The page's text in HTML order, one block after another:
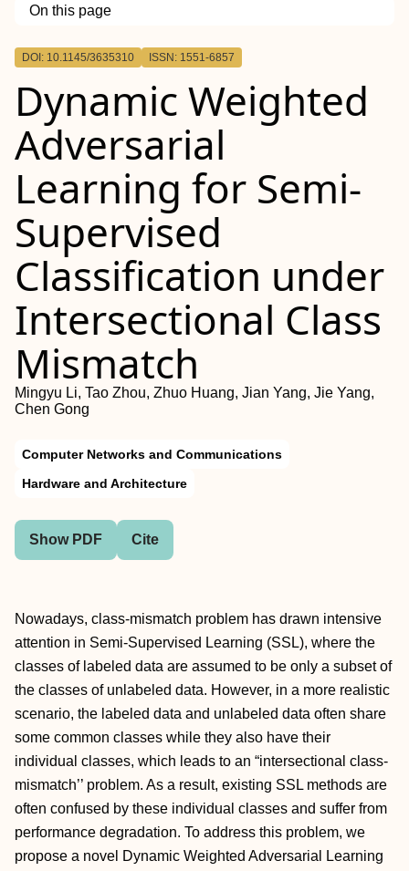
On this page
Outline
DOI: 10.1145/3635310 ISSN: 1551-6857
Dynamic Weighted
Adversarial
Learning for Semi-
Supervised
Classification under
Intersectional Class
Mismatch
Mingyu Li, Tao Zhou, Zhuo Huang, Jian Yang, Jie Yang,
Chen Gong
Computer Networks and Communications
Hardware and Architecture
Show PDF Cite
Nowadays, class-mismatch problem has drawn intensive
attention in Semi-Supervised Learning (SSL), where the
classes of labeled data are assumed to be only a subset of
the classes of unlabeled data. However, in a more realistic
scenario, the labeled data and unlabeled data often share
some common classes while they also have their
individual classes, which leads to an “intersectional class-
mismatch’’ problem. As a result, existing SSL methods are
often confused by these individual classes and suffer from
performance degradation. To address this problem, we
propose a novel Dynamic Weighted Adversarial Learning